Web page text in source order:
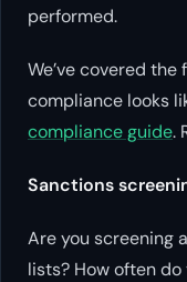
performed.
We’ve covered
compliance looks
compliance guide.
Sanctions
Are you screening
lists? How often